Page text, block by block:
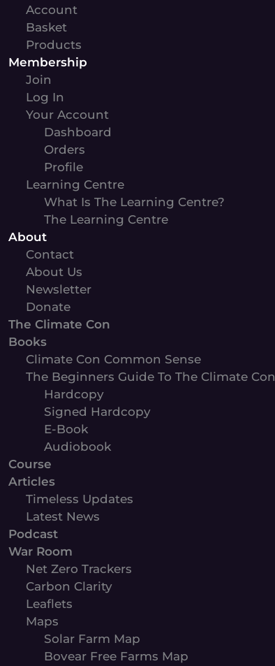
Account
Basket
Products
Membership
Join
Log In
Your Account
Dashboard
Orders
Profile
Learning Centre
What Is The Learning Centre?
The Learning Centre
About
Contact
About Us
Newsletter
Donate
The Climate Con
Books
Climate Con Common Sense
The Beginners Guide To The Climate Con
Hardcopy
Signed Hardcopy
E-Book
Audiobook
Course
Articles
Timeless Updates
Latest News
Podcast
War Room
Net Zero Trackers
Carbon Clarity
Leaflets
Maps
Solar Farm Map
Bovear Free Farms Map